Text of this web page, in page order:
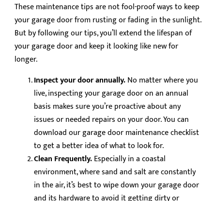
These maintenance tips are not fool-proof ways to keep
your garage door from rusting or fading in the sunlight.
But by following our tips, you’ll extend the lifespan of
your garage door and keep it looking like new for
longer.
Inspect your door annually.No matter where you
live, inspecting your garage door on an annual
basis makes sure you’re proactive about any
issues or needed repairs on your door. You can
download our garage door maintenance checklist
to get a better idea of what to look for.
Clean Frequently.Especially in a coastal
environment, where sand and salt are constantly
in the air, it’s best to wipe down your garage door
and its hardware to avoid it getting dirty or